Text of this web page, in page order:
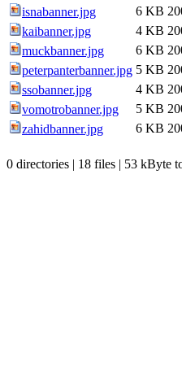
isnabanner.jpg
6 KB
kaibanner.jpg
4 KB
muckbanner.jpg
6 KB
peterpanterbanner.jpg 5 KB
ssobanner.jpg
4 KB
vomotrobanner.jpg
5 KB
zahidbanner.jpg
6 KB
0 directories | 18 files | 53 kByte